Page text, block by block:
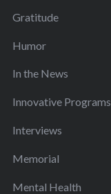
Gratitude
Humor
In the News
Innovative Programs
Interviews
Memorial
Mental Health